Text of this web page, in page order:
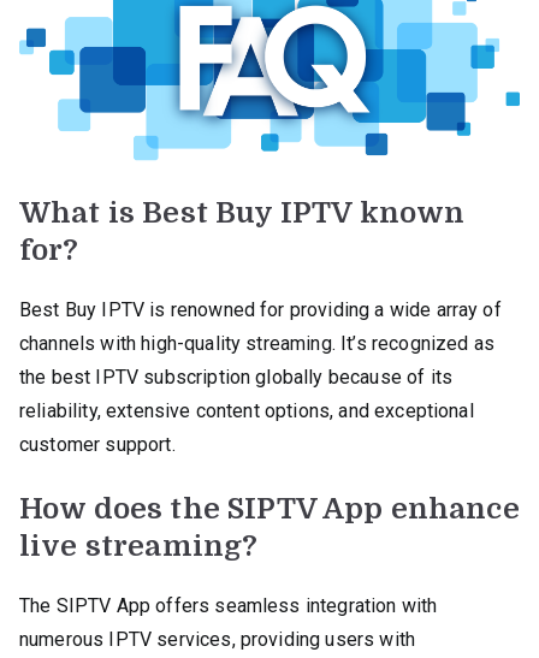
What is Best Buy IPTV known
for?
Best Buy IPTV is renowned for providing a wide array of
channels with high-quality streaming. It’s recognized as
the best IPTV subscription globally because of its
reliability, extensive content options, and exceptional
customer support.
How does the SIPTV App enhance
live streaming?
The SIPTV App offers seamless integration with
numerous IPTV services, providing users with